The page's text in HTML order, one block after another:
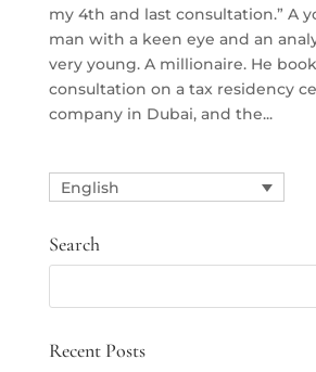
my 4th and last consultation.” A
man with a keen eye and an
very young. A millionaire. He
consultation on a tax residency
company in Dubai, and the...
English
Search
Recent Posts